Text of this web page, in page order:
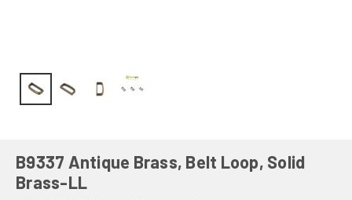
B9337 Antique Brass, Belt Loop, Solid
Brass-LL